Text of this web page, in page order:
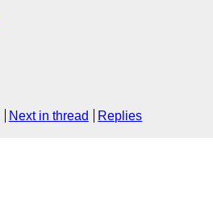
Next in thread Replies